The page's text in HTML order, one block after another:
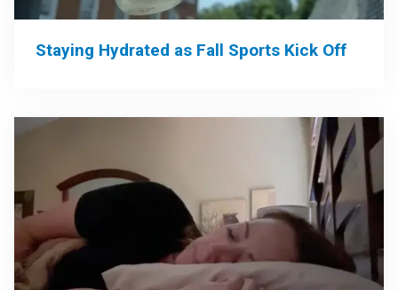
Staying Hydrated as Fall Sports Kick Off